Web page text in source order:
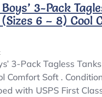
3-Pack
6 – 8) Cool
On
Hanes
Little
Boys’
3-
3-Pack Tagless
Comfort Soft .
with USPS First